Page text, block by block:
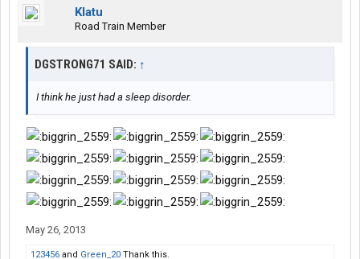
Klatu
Road Train Member
DGSTRONG71 SAID: ↑
I think he just had a sleep disorder.
May 26, 2013
123456 and Green_20 Thank this.